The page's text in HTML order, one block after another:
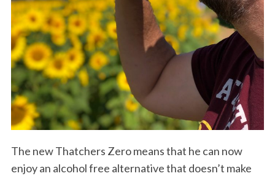
The new Thatchers Zero means that he can now
enjoy an alcohol free alternative that doesn’t make